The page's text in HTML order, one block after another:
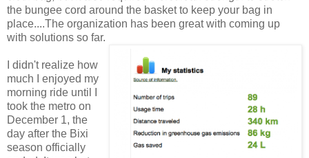
the bungee cord around the basket to keep your bag in
place....The organization has been great with coming up
with solutions so far.
I didn't realize how
much I enjoyed my
morning ride until I
took the metro on
December 1, the
day after the Bixi
season officially